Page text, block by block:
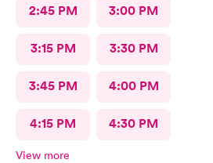
2:45 PM 3:00 PM
3:15 PM 3:30 PM
3:45 PM 4:00 PM
4:15 PM 4:30 PM
View more